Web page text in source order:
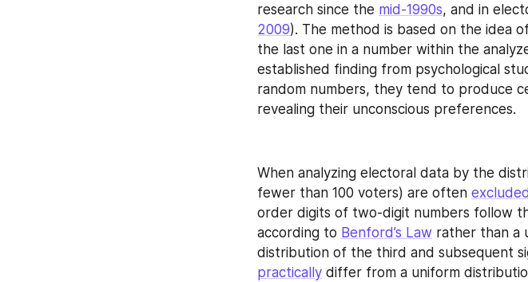
research since the mid-1990s, and in
2009). The method is based on the idea
the last one in a number within the
established finding from psychological
random numbers, they tend to produce
revealing their unconscious preferences.
When analyzing electoral data by the
fewer than 100 voters) are often excluded
order digits of two-digit numbers follow
according to Benford’s Law rather than a
distribution of the third and subsequent
practically differ from a uniform